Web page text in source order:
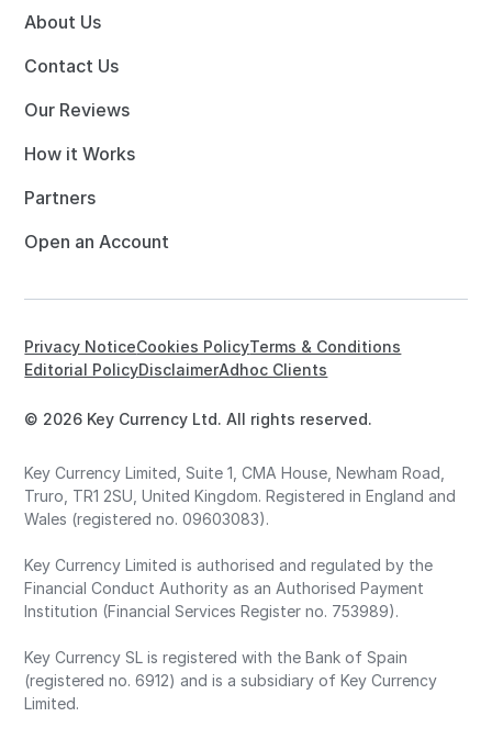
About Us
Contact Us
Our Reviews
How it Works
Partners
Open an Account
© 2026 Key Currency Ltd. All rights reserved.
Privacy NoticeCookies PolicyTerms & Conditions
Editorial PolicyDisclaimerAdhoc Clients
Key Currency Limited, Suite 1, CMA House, Newham Road,
Truro, TR1 2SU, United Kingdom. Registered in England and
Wales (registered no. 09603083).
Key Currency Limited is authorised and regulated by the
Financial Conduct Authority as an Authorised Payment
Institution (Financial Services Register no. 753989).
Key Currency SL is registered with the Bank of Spain
(registered no. 6912) and is a subsidiary of Key Currency
Limited.